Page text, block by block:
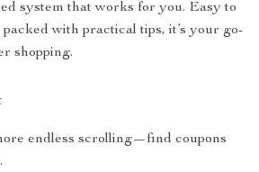
system that works for you. Easy to
with practical tips, it’s your go-
shopping.
endless scrolling—find coupons